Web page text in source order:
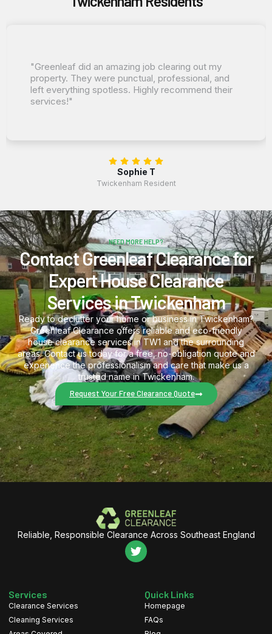
Sophie T
Twickenham Resident
"Greenleaf did an amazing job clearing out my
property. They were punctual, professional, and
left everything spotless. Highly recommend their
services!"
NEED MORE HELP?
Contact Greenleaf Clearance for
Expert House Clearance
Services in Twickenham
Ready to declutter your home or business in Twickenham?
Greenleaf Clearance offers reliable and eco-friendly
house clearance services in TW1 and the surrounding
areas. Contact us today for a free, no-obligation quote and
experience the professionalism and care that make us a
trusted name in Twickenham.
Request Your Free Clearance Quote
Reliable, Responsible Clearance Across Southeast England
Services
Clearance Services
Cleaning Services
Quick Links
Homepage
FAQs